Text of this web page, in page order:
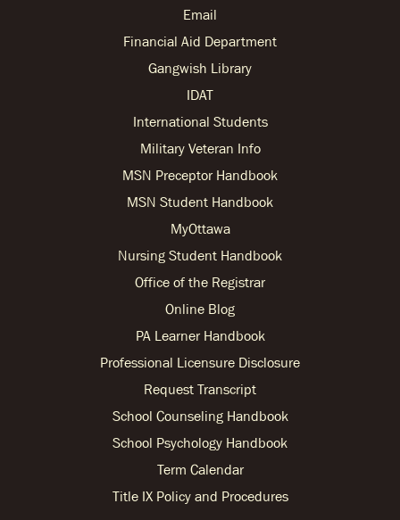
Email
Financial Aid Department
Gangwish Library
IDAT
International Students
Military Veteran Info
MSN Preceptor Handbook
MSN Student Handbook
MyOttawa
Nursing Student Handbook
Office of the Registrar
Online Blog
PA Learner Handbook
Professional Licensure Disclosure
Request Transcript
School Counseling Handbook
School Psychology Handbook
Term Calendar
Title IX Policy and Procedures